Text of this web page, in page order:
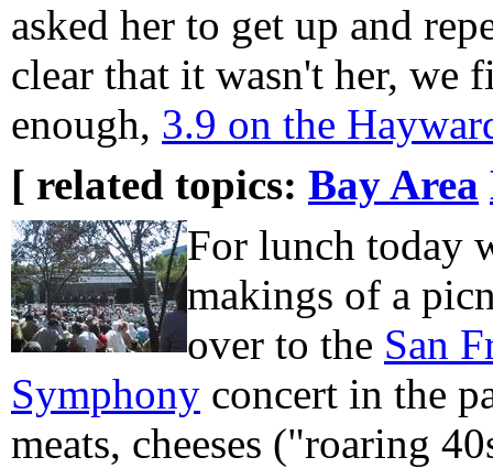
asked her to get up and
clear that it wasn't her, we
enough, 3.9 on the
[ related topics: Bay Area
For lunch today
makings of a
over to the San
Symphony concert in the
meats, cheeses ("roaring